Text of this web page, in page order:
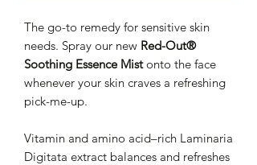
The go-to remedy for sensitive skin
needs. Spray our new Red-Out®
Soothing Essence Mistonto the face
whenever your skin craves a refreshing
pick-me-up.
Vitamin and amino acid–rich Laminaria
Digitata extract balances and refreshes